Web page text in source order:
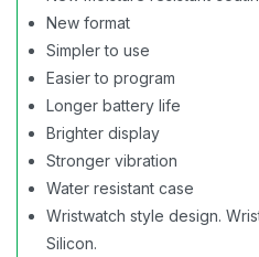
New format
Simpler to use
Easier to program
Longer battery life
Brighter display
Stronger vibration
Water resistant case
Wristwatch style design.
Silicon.